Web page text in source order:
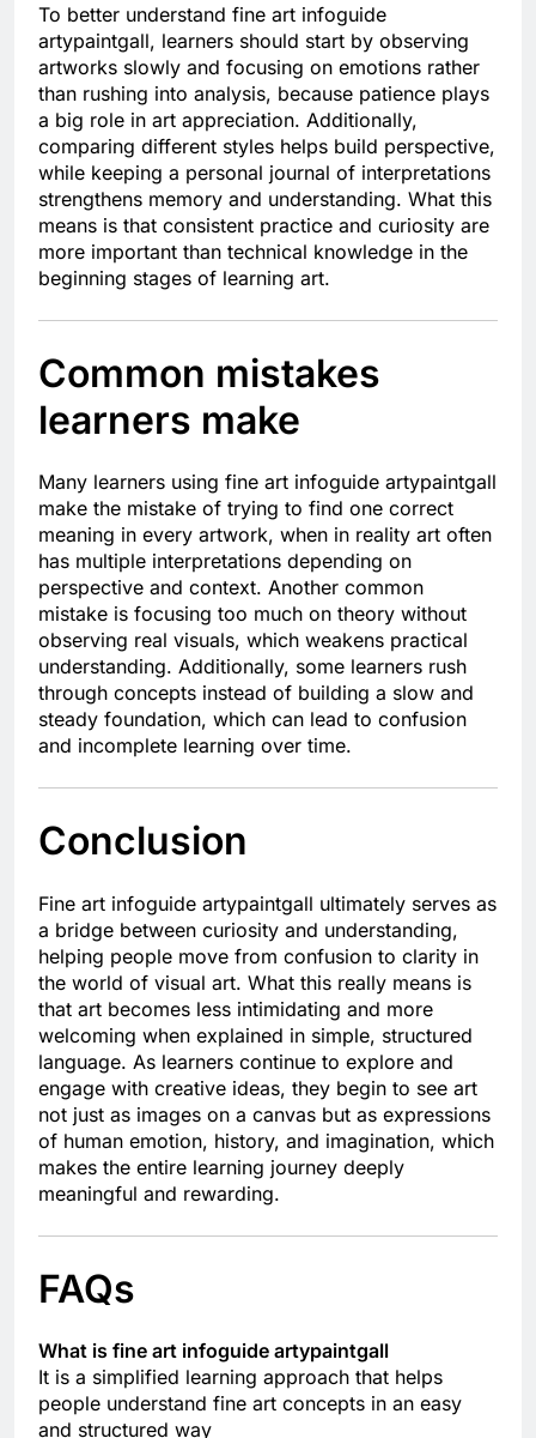
To better understand fine art infoguide
artypaintgall, learners should start by observing
artworks slowly and focusing on emotions rather
than rushing into analysis, because patience plays
a big role in art appreciation. Additionally,
comparing different styles helps build perspective,
while keeping a personal journal of interpretations
strengthens memory and understanding. What this
means is that consistent practice and curiosity are
more important than technical knowledge in the
beginning stages of learning art.
Common mistakes
learners make
Many learners using fine art infoguide artypaintgall
make the mistake of trying to find one correct
meaning in every artwork, when in reality art often
has multiple interpretations depending on
perspective and context. Another common
mistake is focusing too much on theory without
observing real visuals, which weakens practical
understanding. Additionally, some learners rush
through concepts instead of building a slow and
steady foundation, which can lead to confusion
and incomplete learning over time.
Conclusion
Fine art infoguide artypaintgall ultimately serves as
a bridge between curiosity and understanding,
helping people move from confusion to clarity in
the world of visual art. What this really means is
that art becomes less intimidating and more
welcoming when explained in simple, structured
language. As learners continue to explore and
engage with creative ideas, they begin to see art
not just as images on a canvas but as expressions
of human emotion, history, and imagination, which
makes the entire learning journey deeply
meaningful and rewarding.
FAQs
What is fine art infoguide artypaintgall
It is a simplified learning approach that helps
people understand fine art concepts in an easy
and structured way